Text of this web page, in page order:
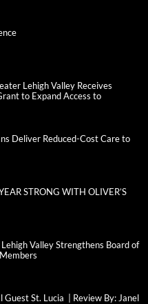
Lehigh Valley Receives
to Expand Access to
Deliver Reduced-Cost Care to
STRONG WITH OLIVER’S
Valley Strengthens Board of
Guest St. Lucia | Review By: Janel